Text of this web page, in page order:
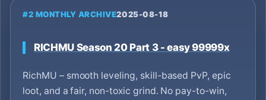
#2 MONTHLY ARCHIVE2025-08-18
RICHMU Season 20 Part 3 - easy 99999x
RichMU – smooth leveling, skill-based PvP, epic
loot, and a fair, non-toxic grind. No pay-to-win,